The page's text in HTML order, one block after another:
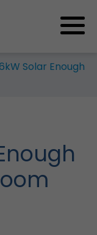
Solar Enough